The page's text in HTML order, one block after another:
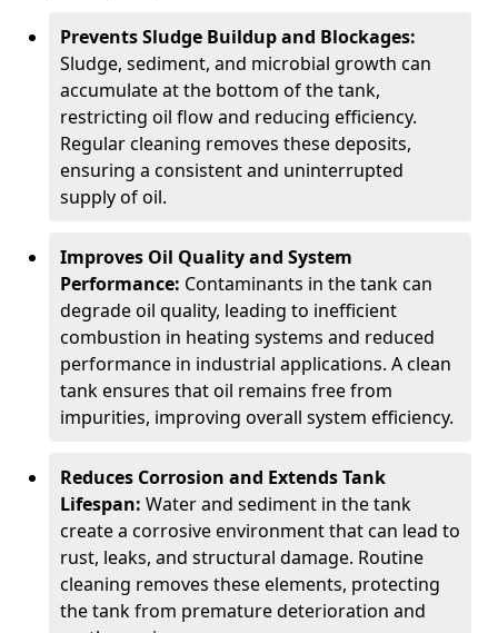
Prevents Sludge Buildup and Blockages:
Sludge, sediment, and microbial growth can
accumulate at the bottom of the tank,
restricting oil flow and reducing efficiency.
Regular cleaning removes these deposits,
ensuring a consistent and uninterrupted
supply of oil.
Improves Oil Quality and System
Performance: Contaminants in the tank can
degrade oil quality, leading to inefficient
combustion in heating systems and reduced
performance in industrial applications. A clean
tank ensures that oil remains free from
impurities, improving overall system efficiency.
Reduces Corrosion and Extends Tank
Lifespan: Water and sediment in the tank
create a corrosive environment that can lead to
rust, leaks, and structural damage. Routine
cleaning removes these elements, protecting
the tank from premature deterioration and